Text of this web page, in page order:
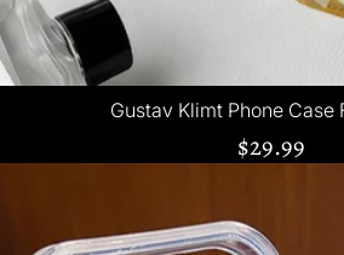
Gustav Klimt Phone Case
$29.99